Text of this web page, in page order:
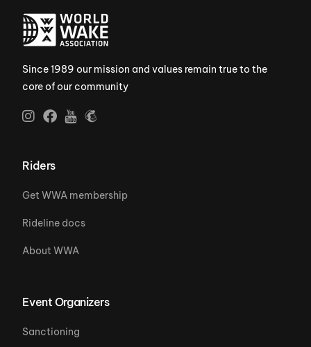
Since 1989 our mission and values remain true to the
core of our community
Riders
Get WWA membership
Rideline docs
About WWA
Event Organizers
Sanctioning